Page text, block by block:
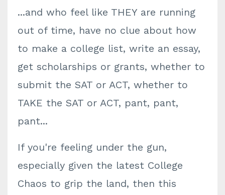
...and who feel like THEY are running
out of time, have no clue about how
to make a college list, write an essay,
get scholarships or grants, whether to
submit the SAT or ACT, whether to
TAKE the SAT or ACT, pant, pant,
pant...
If you're feeling under the gun,
especially given the latest College
Chaos to grip the land, then this